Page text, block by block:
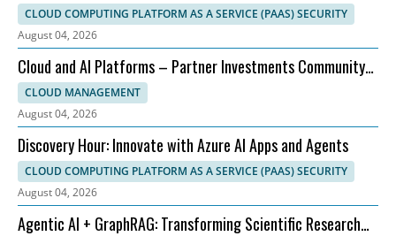
Call – August Office Hours 2026
CLOUD COMPUTING PLATFORM AS A SERVICE (PAAS) SECURITY
August 04, 2026
Cloud and AI Platforms – Partner Investments Community
Call – August Office Hours 2026
CLOUD MANAGEMENT
August 04, 2026
Discovery Hour: Innovate with Azure AI Apps and Agents
CLOUD COMPUTING PLATFORM AS A SERVICE (PAAS) SECURITY
August 04, 2026
Agentic AI + GraphRAG: Transforming Scientific Research